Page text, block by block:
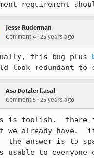
Jesse Ruderman
Comment 4 • 25 years ago
this bug plus
look redundant to
Asa Dotzler [:asa]
Comment 5 • 25 years ago
is foolish.  there is
we already have.
answer is to
usable to everyone